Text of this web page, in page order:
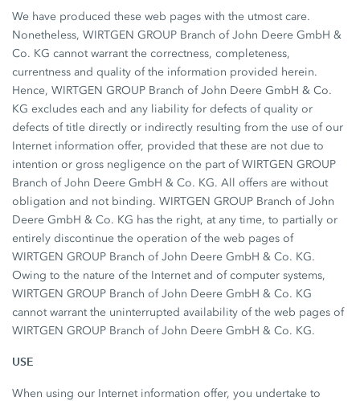
We have produced these web pages with the utmost care.
Nonetheless, WIRTGEN GROUP Branch of John Deere GmbH &
Co. KG cannot warrant the correctness, completeness,
currentness and quality of the information provided herein.
Hence, WIRTGEN GROUP Branch of John Deere GmbH & Co.
KG excludes each and any liability for defects of quality or
defects of title directly or indirectly resulting from the use of our
Internet information offer, provided that these are not due to
intention or gross negligence on the part of WIRTGEN GROUP
Branch of John Deere GmbH & Co. KG. All offers are without
obligation and not binding. WIRTGEN GROUP Branch of John
Deere GmbH & Co. KG has the right, at any time, to partially or
entirely discontinue the operation of the web pages of
WIRTGEN GROUP Branch of John Deere GmbH & Co. KG.
Owing to the nature of the Internet and of computer systems,
WIRTGEN GROUP Branch of John Deere GmbH & Co. KG
cannot warrant the uninterrupted availability of the web pages of
WIRTGEN GROUP Branch of John Deere GmbH & Co. KG.
USE
When using our Internet information offer, you undertake to